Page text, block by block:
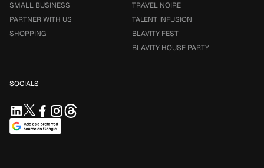
SMALL BUSINESS
PARTNER WITH US
SHOPPING
TRAVEL NOIRE
TALENT INFUSION
BLAVITY FEST
BLAVITY HOUSE PARTY
SOCIALS